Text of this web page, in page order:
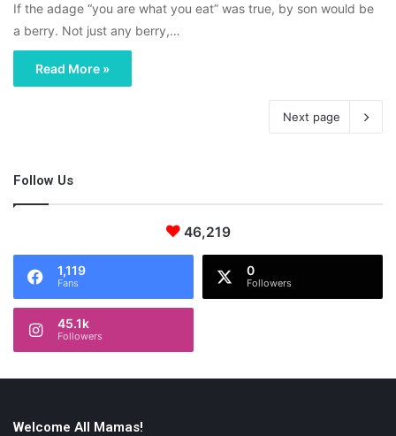
If the adage “you are what you eat” was true, by son would be
a berry. Not just any berry,…
Read More »
Next page
Follow Us
46,219
1,119
Fans
0
Followers
45.1k
Followers
Welcome All Mamas!